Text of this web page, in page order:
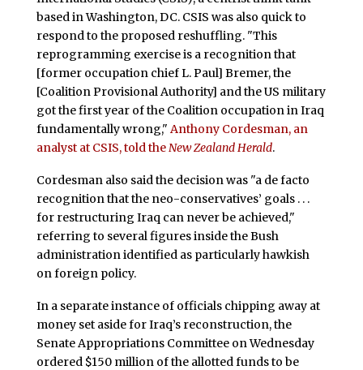
based in Washington, DC. CSIS was also quick to
respond to the proposed reshuffling. "This
reprogramming exercise is a recognition that
[former occupation chief L. Paul] Bremer, the
[Coalition Provisional Authority] and the US military
got the first year of the Coalition occupation in Iraq
fundamentally wrong," Anthony Cordesman, an
analyst at CSIS, told theNew Zealand Herald.
Cordesman also said the decision was "a de facto
recognition that the neo-conservatives’ goals . . .
for restructuring Iraq can never be achieved,"
referring to several figures inside the Bush
administration identified as particularly hawkish
on foreign policy.
In a separate instance of officials chipping away at
money set aside for Iraq’s reconstruction, the
Senate Appropriations Committee on Wednesday
ordered $150 million of the allotted funds to be